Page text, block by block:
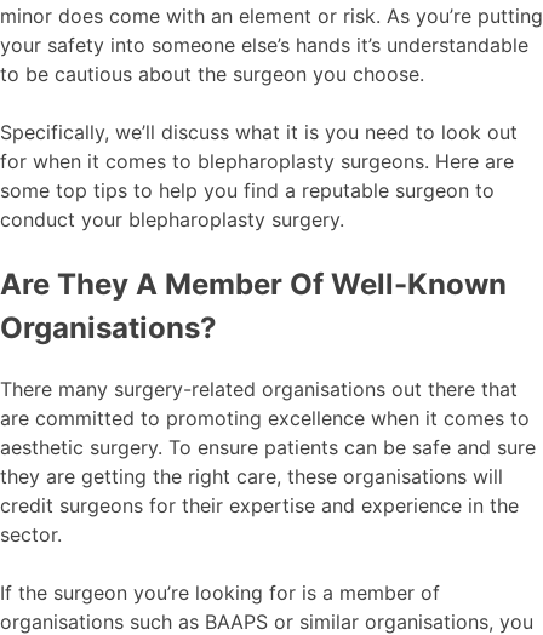
minor does come with an element or risk. As you’re putting
your safety into someone else’s hands it’s understandable
to be cautious about the surgeon you choose.
Specifically, we’ll discuss what it is you need to look out
for when it comes to blepharoplasty surgeons. Here are
some top tips to help you find a reputable surgeon to
conduct your blepharoplasty surgery.
Are They A Member Of Well-Known
Organisations?
There many surgery-related organisations out there that
are committed to promoting excellence when it comes to
aesthetic surgery. To ensure patients can be safe and sure
they are getting the right care, these organisations will
credit surgeons for their expertise and experience in the
sector.
If the surgeon you’re looking for is a member of
organisations such as BAAPS or similar organisations, you